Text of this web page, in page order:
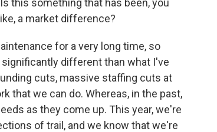
this something that has been, you
a market difference?
for a very long time, so
different than what I've
cuts, massive staffing cuts at
that we can do. Whereas, in the past,
as they come up. This year, we're
of trail, and we know that we're